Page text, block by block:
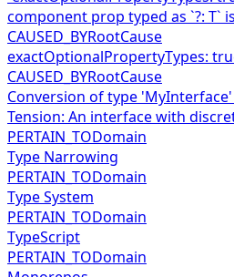
component prop typed as `?: T`
CAUSED_BYRootCause
exactOptionalPropertyTypes:
CAUSED_BYRootCause
Conversion of type
Tension: An interface with
PERTAIN_TODomain
Type Narrowing
PERTAIN_TODomain
Type System
PERTAIN_TODomain
TypeScript
PERTAIN_TODomain